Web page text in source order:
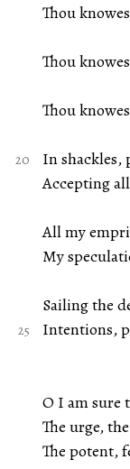
Thou
Thou
Thou
In shackles,
Accepting
All my
My
Sailing the
Intentions,
O I am sure
The urge,
The potent,